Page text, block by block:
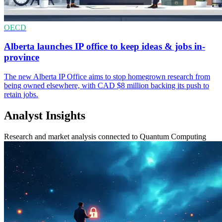
OECD
Alberta launches IP office to keep ideas & jobs in-
province
The new Alberta IP Office aims to stop homegrown research from
being owned elsewhere, with CAD $8 million backing its push to
retain jobs.
Analyst Insights
Research and market analysis connected to Quantum Computing